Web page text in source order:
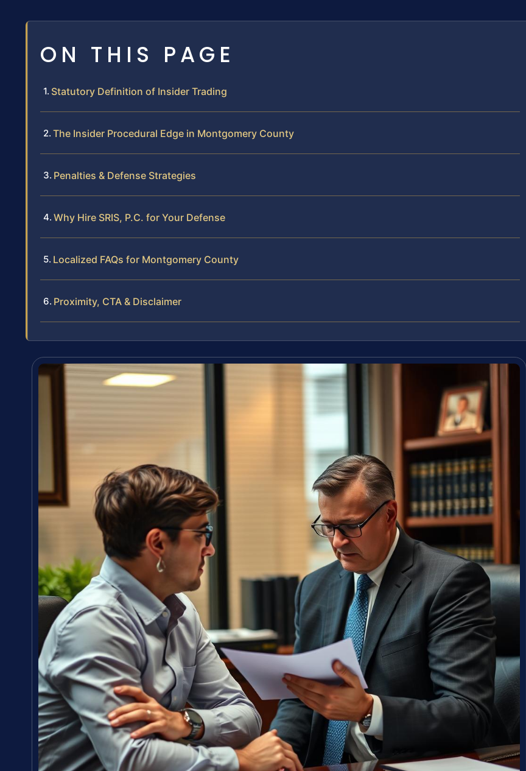
ON THIS PAGE
Statutory Definition of Insider Trading
The Insider Procedural Edge in Montgomery County
Penalties & Defense Strategies
Why Hire SRIS, P.C. for Your Defense
Localized FAQs for Montgomery County
Proximity, CTA & Disclaimer